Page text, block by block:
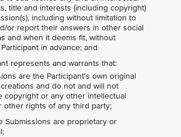
title and interests (including copyright)
including without limitation to
or report their answers in other social
and when it deems fit, without
in advance; and
represents and warrants that:
are the Participant's own original
and do not and will not
copyright or any other intellectual
other rights of any third party;
Submissions are proprietary or